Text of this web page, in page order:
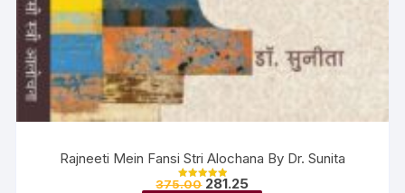
Rajneeti Mein Fansi Stri Alochana By Dr. Sunita
Rated
375.00 281.25